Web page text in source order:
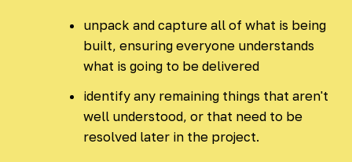
unpack and capture all of what is being
built, ensuring everyone understands
what is going to be delivered
identify any remaining things that aren't
well understood, or that need to be
resolved later in the project.